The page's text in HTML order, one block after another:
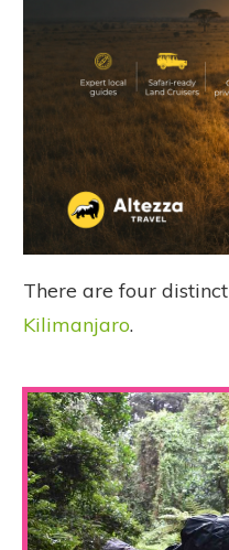
There are four distinct
Kilimanjaro.